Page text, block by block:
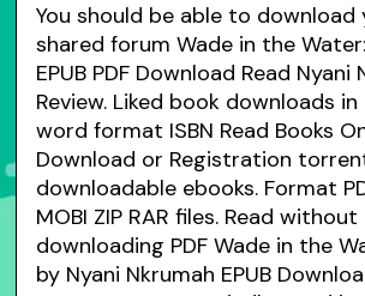
You should be able to download
shared forum Wade in the
EPUB PDF Download Read Nyani
Review. Liked book downloads
word format ISBN Read Books
Download or Registration
downloadable ebooks. Format
MOBI ZIP RAR files. Read without
downloading PDF Wade in the
by Nyani Nkrumah EPUB